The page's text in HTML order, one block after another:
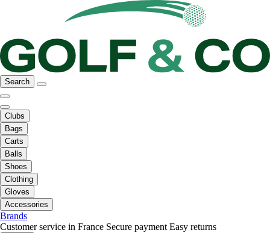
Search
Clubs
Bags
Carts
Balls
Shoes
Clothing
Gloves
Accessories
Brands
Customer service in France Secure payment Easy returns